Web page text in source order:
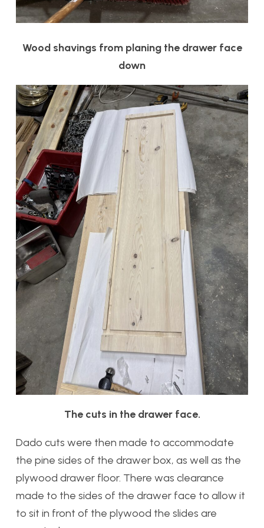
Wood shavings from planing the drawer face
down
The cuts in the drawer face.
Dado cuts were then made to accommodate
the pine sides of the drawer box, as well as the
plywood drawer floor. There was clearance
made to the sides of the drawer face to allow it
to sit in front of the plywood the slides are